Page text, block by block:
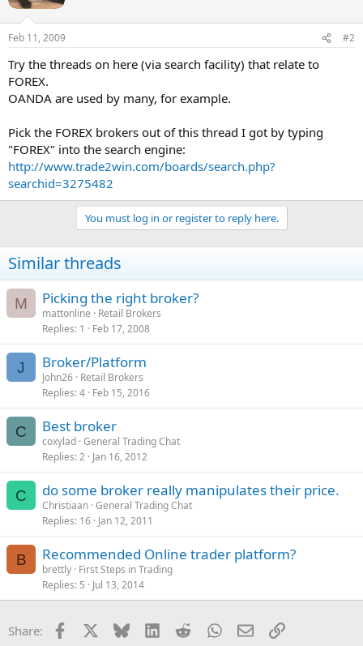
Feb 11, 2009 #2
Try the threads on here (via search facility) that relate to
FOREX.
OANDA are used by many, for example.
Pick the FOREX brokers out of this thread I got by typing
"FOREX" into the search engine:
http://www.trade2win.com/boards/search.php?
searchid=3275482
You must log in or register to reply here.
Similar threads
M Picking the right broker?
mattonline
Retail Brokers
Replies 1 Feb 17, 2008
J Broker/Platform
John26 Retail Brokers
Replies 4 Feb 15, 2016
C Best broker
coxylad General Trading Chat
Replies 2 Jan 16, 2012
C do some broker really manipulates their price.
Christiaan General Trading Chat
Replies 16 Jan 12, 2011
B Recommended Online trader platform?
brettly First Steps in Trading
Replies 5 Jul 13, 2014
Share: Facebook Bluesky LinkedInRedditWhatsApp
EmailLink